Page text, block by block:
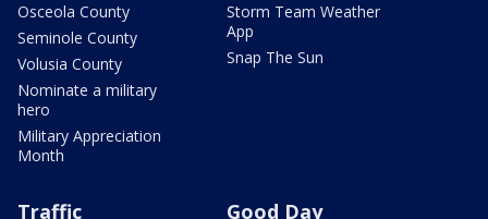
Osceola County
Seminole County
Volusia County
Nominate a military
hero
Military Appreciation
Month
Storm Team Weather
App
Snap The Sun
Traffic Good Day